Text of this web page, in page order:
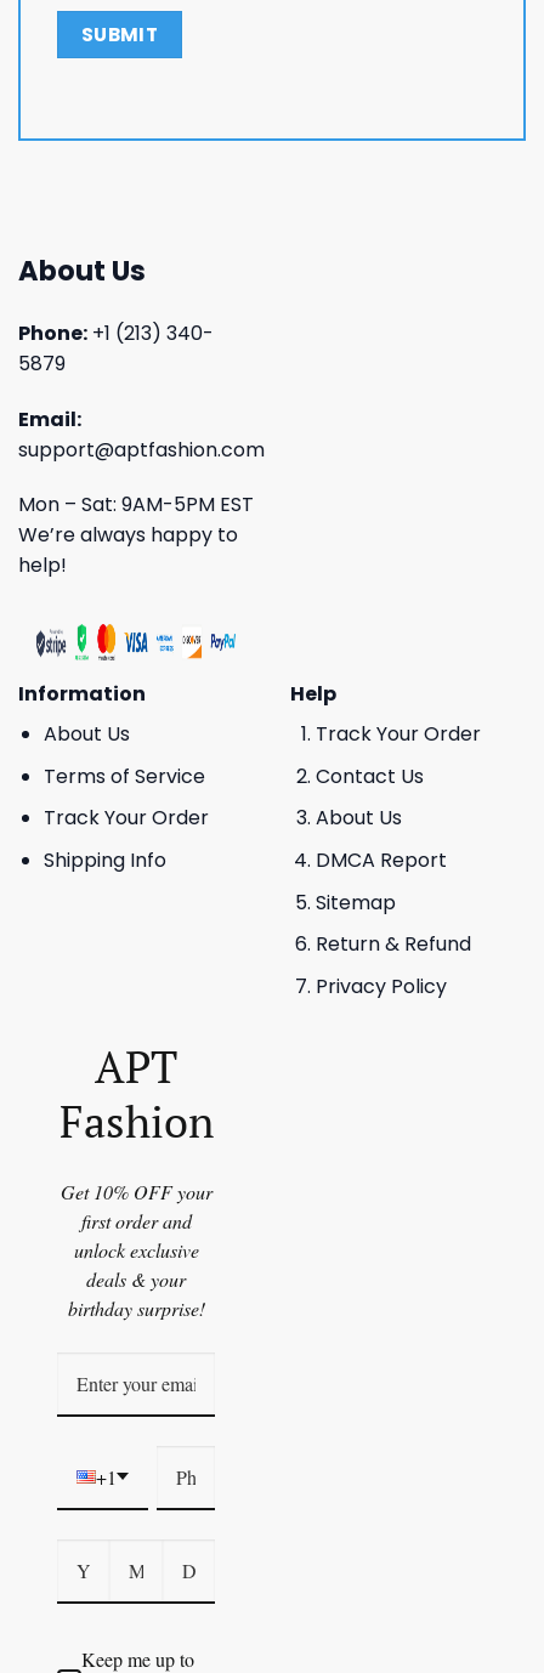
About Us
Phone: +1 (213) 340-
5879
Email:
support@aptfashion.com
Mon – Sat: 9AM-5PM EST
We’re always happy to
help!
Information
About Us
Terms of Service
Track Your Order
Shipping Info
Help
Track Your Order
Contact Us
About Us
DMCA Report
Sitemap
Return & Refund
Privacy Policy
APT
Fashion
Get 10% OFF your
first order and
unlock exclusive
deals & your
birthday surprise!
+1
Keep me up to